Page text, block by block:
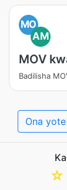
MO
AM
MOV
Badilisha
Ona
☆